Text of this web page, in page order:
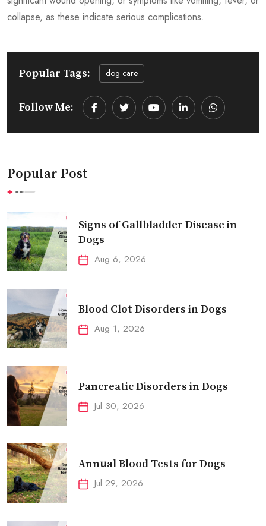
collapse, as these indicate serious complications.
Popular Tags: dog care
Follow Me:
YoutubeLinkedInWhatsapp
Popular Post
Signs of Gallbladder Disease in
Dogs
Aug 6, 2026
Blood Clot Disorders in Dogs
Aug 1, 2026
Pancreatic Disorders in Dogs
Jul 30, 2026
Annual Blood Tests for Dogs
Jul 29, 2026